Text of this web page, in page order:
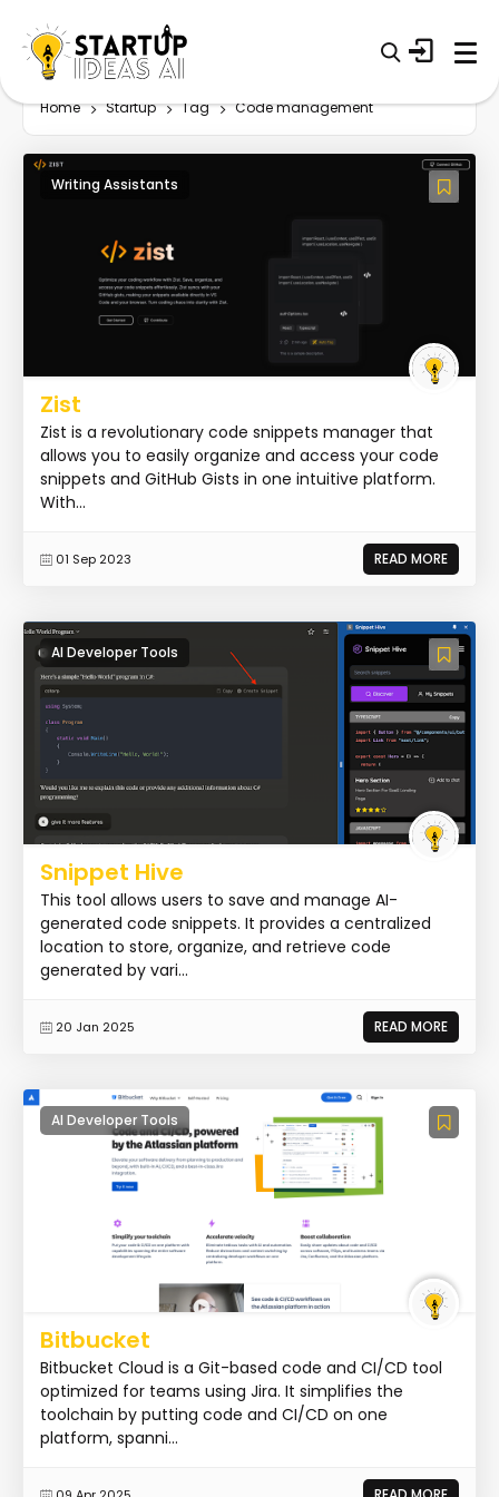
Home Startup Tag Code management
Writing Assistants
Zist
Zist is a revolutionary code snippets manager that
allows you to easily organize and access your code
snippets and GitHub Gists in one intuitive platform.
With...
01 Sep 2023 READ MORE
AI Developer Tools
Snippet Hive
This tool allows users to save and manage AI-
generated code snippets. It provides a centralized
location to store, organize, and retrieve code
generated by vari...
20 Jan 2025 READ MORE
AI Developer Tools
Bitbucket
Bitbucket Cloud is a Git-based code and CI/CD tool
optimized for teams using Jira. It simplifies the
toolchain by putting code and CI/CD on one
platform, spanni...